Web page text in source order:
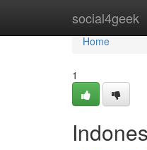
social4geek
Home
Home
1